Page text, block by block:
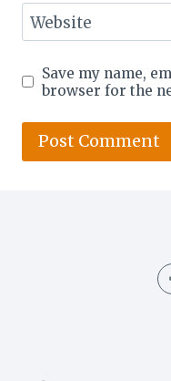
Website
Save my name,
browser for the